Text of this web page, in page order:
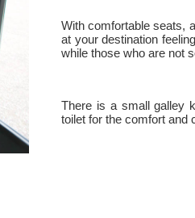
With comfortable seats,
at your destination
while those who are not
There is a small galley
toilet for the comfort and